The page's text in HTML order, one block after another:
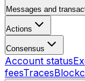
Messages and
Actions
Consensus
Account status
feesTraces